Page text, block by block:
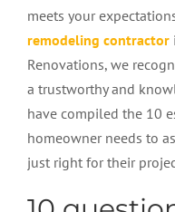
meets your
remodeling contractor
Renovations, we
a trustworthy and
have compiled the 10
homeowner needs to
just right for their